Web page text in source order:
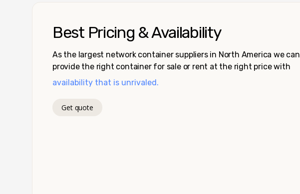
Best Pricing & Availability
As the largest network container suppliers in North America we can
provide the right container for sale or rent at the right price with
availability that is unrivaled.
Get quote